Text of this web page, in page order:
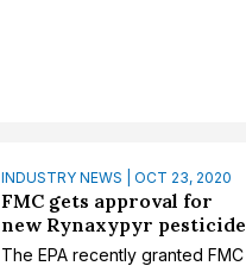
INDUSTRY NEWS | OCT 23, 2020
FMC gets approval for
new Rynaxypyr pesticide
The EPA recently granted FMC